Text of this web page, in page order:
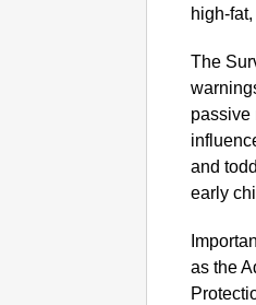
high-
The
passive
and
early
as the